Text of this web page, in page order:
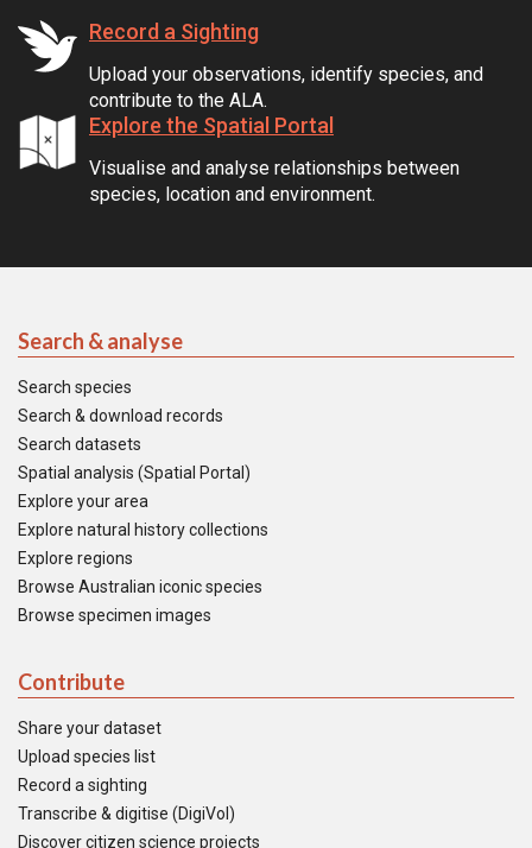
Record a Sighting
Upload your observations, identify species, and
contribute to the ALA.
Explore the Spatial Portal
Visualise and analyse relationships between
species, location and environment.
Search & analyse
Search species
Search & download records
Search datasets
Spatial analysis (Spatial Portal)
Explore your area
Explore natural history collections
Explore regions
Browse Australian iconic species
Browse specimen images
Contribute
Share your dataset
Upload species list
Record a sighting
Transcribe & digitise (DigiVol)
Discover citizen science projects